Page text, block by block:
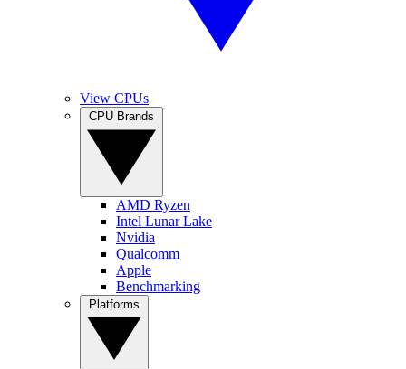
View CPUs
AMD Ryzen
Intel Lunar Lake
Nvidia
Qualcomm
Apple
Benchmarking